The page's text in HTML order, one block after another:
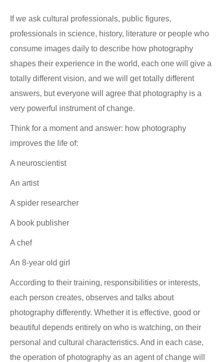
If we ask cultural professionals, public figures,
professionals in science, history, literature or people who
consume images daily to describe how photography
shapes their experience in the world, each one will give a
totally different vision, and we will get totally different
answers, but everyone will agree that photography is a
very powerful instrument of change.
Think for a moment and answer: how photography
improves the life of:
A neuroscientist
An artist
A spider researcher
A book publisher
A chef
An 8-year old girl
According to their training, responsibilities or interests,
each person creates, observes and talks about
photography differently. Whether it is effective, good or
beautiful depends entirely on who is watching, on their
personal and cultural characteristics. And in each case,
the operation of photography as an agent of change will